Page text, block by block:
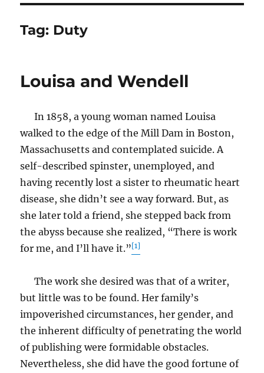
Tag: Duty
Louisa and Wendell
In 1858, a young woman named Louisa
walked to the edge of the Mill Dam in Boston,
Massachusetts and contemplated suicide. A
self-described spinster, unemployed, and
having recently lost a sister to rheumatic heart
disease, she didn’t see a way forward. But, as
she later told a friend, she stepped back from
the abyss because she realized, “There is work
for me, and I’ll have it.”[1]
The work she desired was that of a writer,
but little was to be found. Her family’s
impoverished circumstances, her gender, and
the inherent difficulty of penetrating the world
of publishing were formidable obstacles.
Nevertheless, she did have the good fortune of